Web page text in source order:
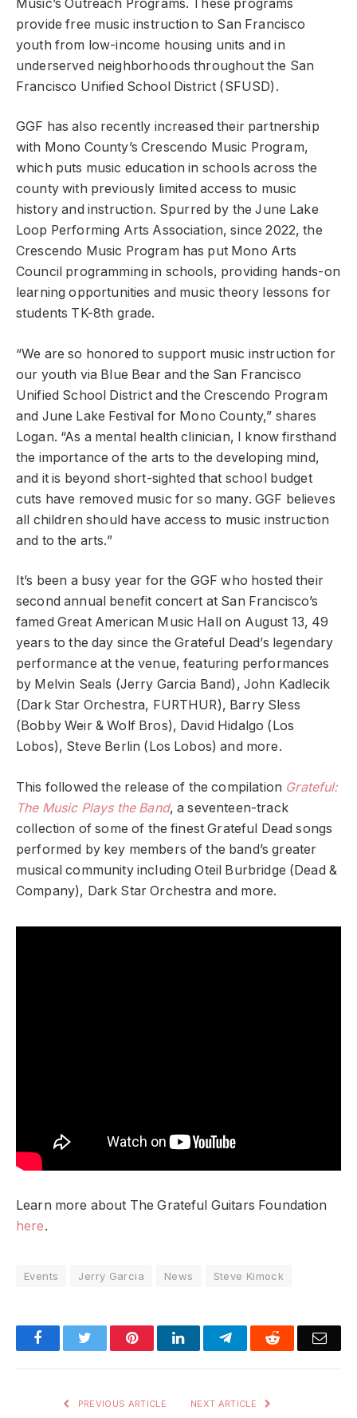
Music’s Outreach Programs. These programs
provide free music instruction to San Francisco
youth from low-income housing units and in
underserved neighborhoods throughout the San
Francisco Unified School District (SFUSD).
GGF has also recently increased their partnership
with Mono County’s Crescendo Music Program,
which puts music education in schools across the
county with previously limited access to music
history and instruction. Spurred by the June Lake
Loop Performing Arts Association, since 2022, the
Crescendo Music Program has put Mono Arts
Council programming in schools, providing hands-on
learning opportunities and music theory lessons for
students TK-8th grade.
“We are so honored to support music instruction for
our youth via Blue Bear and the San Francisco
Unified School District and the Crescendo Program
and June Lake Festival for Mono County,” shares
Logan. “As a mental health clinician, I know firsthand
the importance of the arts to the developing mind,
and it is beyond short-sighted that school budget
cuts have removed music for so many. GGF believes
all children should have access to music instruction
and to the arts.”
It’s been a busy year for the GGF who hosted their
second annual benefit concert at San Francisco’s
famed Great American Music Hall on August 13, 49
years to the day since the Grateful Dead’s legendary
performance at the venue, featuring performances
by Melvin Seals (Jerry Garcia Band), John Kadlecik
(Dark Star Orchestra, FURTHUR), Barry Sless
(Bobby Weir & Wolf Bros), David Hidalgo (Los
Lobos), Steve Berlin (Los Lobos) and more.
This followed the release of the compilation Grateful:
The Music Plays the Band, a seventeen-track
collection of some of the finest Grateful Dead songs
performed by key members of the band’s greater
musical community including Oteil Burbridge (Dead &
Company), Dark Star Orchestra and more.
Learn more about The Grateful Guitars Foundation
here.
Events Jerry Garcia News Steve Kimock
FacebookTwitter PinterestLinkedInTelegramReddit
PREVIOUS ARTICLE NEXT ARTICLE